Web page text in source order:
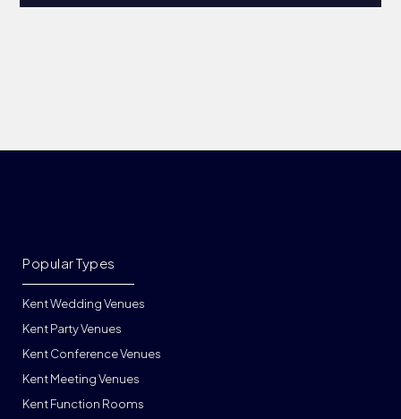
Kent Wedding Venues
Kent Party Venues
Kent Conference Venues
Kent Meeting Venues
Kent Function Rooms
Popular Types